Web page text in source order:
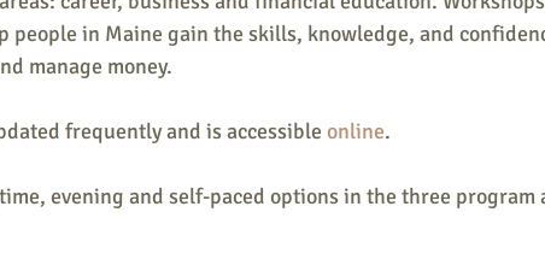
Education Entertainment
people in Maine gain the skills, knowledge, and
manage money.
frequently and is accessible online.
evening and self-paced options in the three program